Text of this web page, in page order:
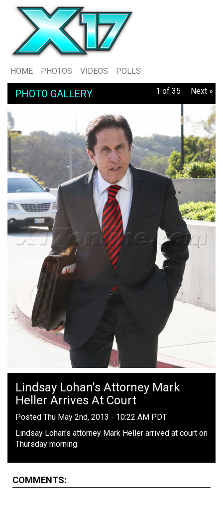
HOME PHOTOS VIDEOS POLLS
PHOTO GALLERY 1 of 35 Next »
Lindsay Lohan's Attorney Mark
Heller Arrives At Court
Posted Thu May 2nd, 2013 - 10:22 AM PDT
Lindsay Lohan's attorney Mark Heller arrived at court on
Thursday morning.
COMMENTS: